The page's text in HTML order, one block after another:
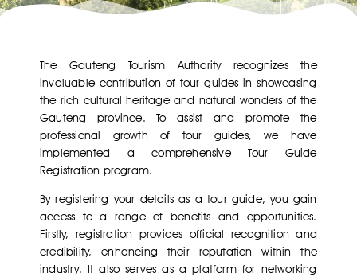
The Gauteng Tourism Authority recognizes the
invaluable contribution of tour guides in showcasing
the rich cultural heritage and natural wonders of the
Gauteng province. To assist and promote the
professional growth of tour guides, we have
implemented a comprehensive Tour Guide
Registration program.
By registering your details as a tour guide, you gain
access to a range of benefits and opportunities.
Firstly, registration provides official recognition and
credibility, enhancing their reputation within the
industry. It also serves as a platform for networking